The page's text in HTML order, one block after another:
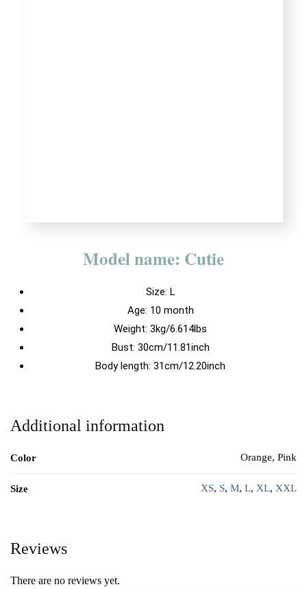
Model name: Cutie
Size: L
Age: 10 month
Weight: 3kg/6.614lbs
Bust: 30cm/11.81inch
Body length: 31cm/12.20inch
Additional information
Color Orange, Pink
Size XS, S, M, L, XL, XXL
Reviews
There are no reviews yet.